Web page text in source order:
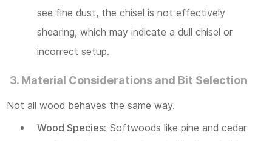
see fine dust, the chisel is not effectively
shearing, which may indicate a dull chisel or
incorrect setup.
3. Material Considerations and Bit Selection
Not all wood behaves the same way.
Wood Species: Softwoods like pine and cedar